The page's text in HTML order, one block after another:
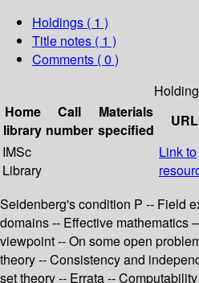
Holdings ( 1 )
Title notes ( 1 )
Comments ( 0 )
Home
library
Call
number
Materials
specified
URL
IMSc
Library
Link to
Seidenberg's condition P -- Field
domains -- Effective mathematics
viewpoint -- On some open
theory -- Consistency and
set theory -- Errata --